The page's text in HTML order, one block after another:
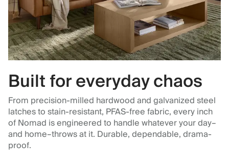
Built for everyday chaos
From precision-milled hardwood and galvanized steel
latches to stain-resistant, PFAS-free fabric, every inch
of Nomad is engineered to handle whatever your day–
and home–throws at it. Durable, dependable, drama-
proof.